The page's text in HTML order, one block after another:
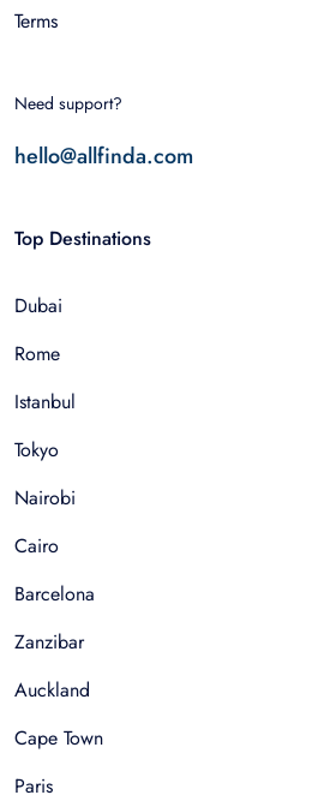
Terms
Need support?
hello@allfinda.com
Top Destinations
Dubai
Rome
Istanbul
Tokyo
Nairobi
Cairo
Barcelona
Zanzibar
Auckland
Cape Town
Paris